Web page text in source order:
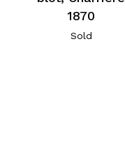
1870
Sold